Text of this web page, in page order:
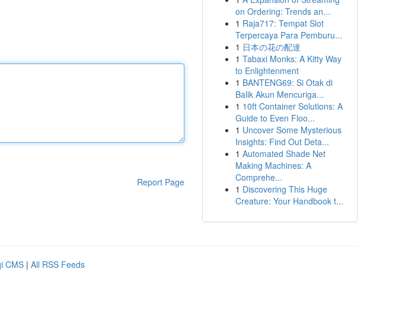
Report Page
on Ordering: Trends an...
1 Raja717: Tempat Slot
Terpercaya Para Pemburu...
1 日本の花の配達
1 Tabaxi Monks: A Kitty Way
to Enlightenment
1 BANTENG69: Si Otak di
Balik Akun Mencuriga...
1 10ft Container Solutions: A
Guide to Even Floo...
1 Uncover Some Mysterious
Insights: Find Out Deta...
1 Automated Shade Net
Making Machines: A
Comprehe...
1 Discovering This Huge
Creature: Your Handbook t...
CMS | All RSS Feeds